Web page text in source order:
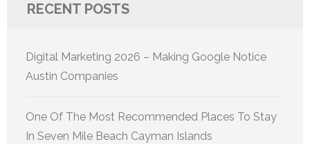
RECENT POSTS
Digital Marketing 2026 – Making Google Notice
Austin Companies
One Of The Most Recommended Places To Stay
In Seven Mile Beach Cayman Islands